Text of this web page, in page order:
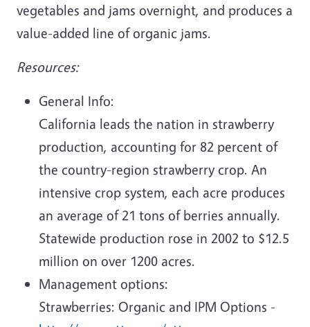
vegetables and jams overnight, and produces a
value-added line of organic jams.
Resources:
General Info:
California leads the nation in strawberry
production, accounting for 82 percent of
the country-region strawberry crop. An
intensive crop system, each acre produces
an average of 21 tons of berries annually.
Statewide production rose in 2002 to $12.5
million on over 1200 acres.
Management options:
Strawberries: Organic and IPM Options -